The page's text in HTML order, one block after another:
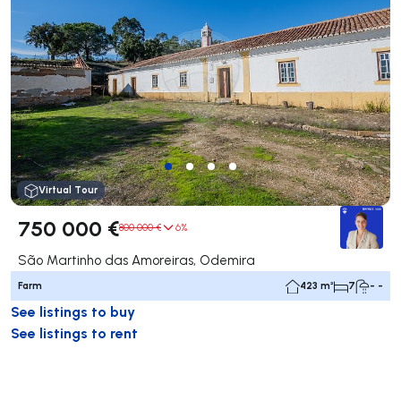
Virtual Tour
750 000 €800 000 € 6%
São Martinho das Amoreiras, Odemira
Farm 423 m² 7 - -
See listings to buy
See listings to rent